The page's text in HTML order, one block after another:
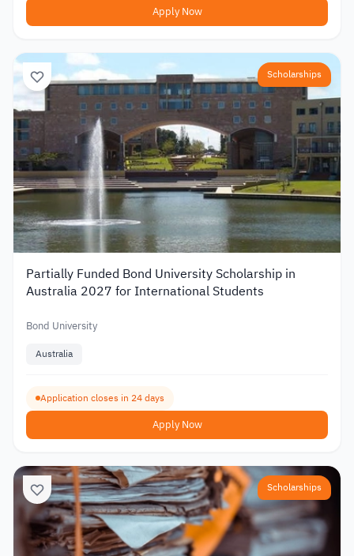
Apply Now
Scholarships
Partially Funded Bond University Scholarship in
Australia 2027 for International Students
Bond University
Australia
Application closes in 24 days
Apply Now
Scholarships